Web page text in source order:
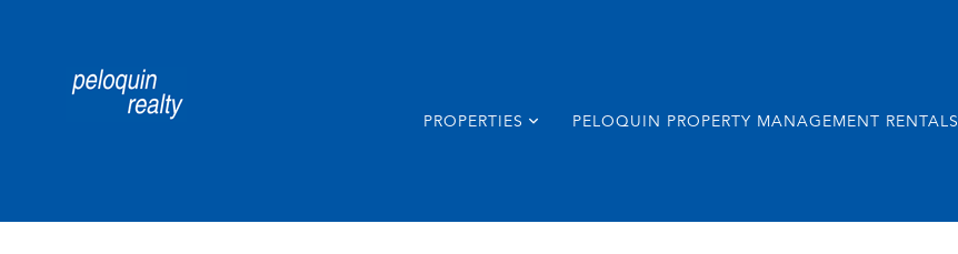
PROPERTIES PELOQUIN PROPERTY MANAGEMENT RENTALS